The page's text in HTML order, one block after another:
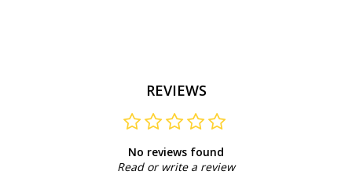
REVIEWS
No reviews found
Read or write a review